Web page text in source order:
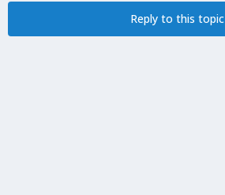
Reply to this topic